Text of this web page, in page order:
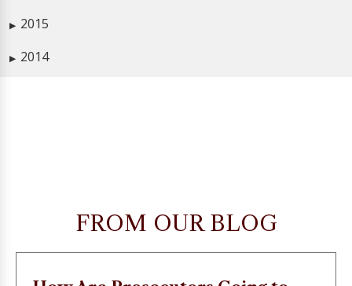
▶ 2015
▶ 2014
FROM OUR BLOG